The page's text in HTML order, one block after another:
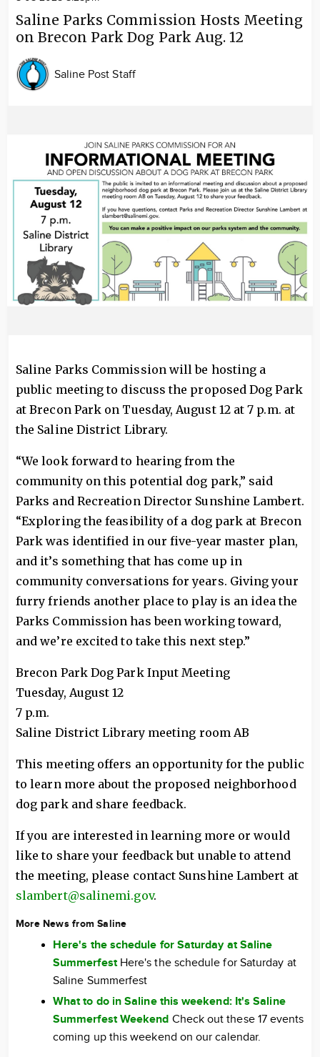
Saline Parks Commission Hosts Meeting
on Brecon Park Dog Park Aug. 12
Saline Post Staff
Saline Parks Commission will be hosting a
public meeting to discuss the proposed Dog Park
at Brecon Park on Tuesday, August 12 at 7 p.m. at
the Saline District Library.
“We look forward to hearing from the
community on this potential dog park,” said
Parks and Recreation Director Sunshine Lambert.
“Exploring the feasibility of a dog park at Brecon
Park was identified in our five-year master plan,
and it’s something that has come up in
community conversations for years. Giving your
furry friends another place to play is an idea the
Parks Commission has been working toward,
and we’re excited to take this next step.”
Brecon Park Dog Park Input Meeting
Tuesday, August 12
7 p.m.
Saline District Library meeting room AB
This meeting offers an opportunity for the public
to learn more about the proposed neighborhood
dog park and share feedback.
If you are interested in learning more or would
like to share your feedback but unable to attend
the meeting, please contact Sunshine Lambert at
slambert@salinemi.gov.
More News from Saline
Here's the schedule for Saturday at Saline
SummerfestHere's the schedule for Saturday at
Saline Summerfest
What to do in Saline this weekend: It's Saline
Summerfest Weekend Check out these 17 events
coming up this weekend on our calendar.